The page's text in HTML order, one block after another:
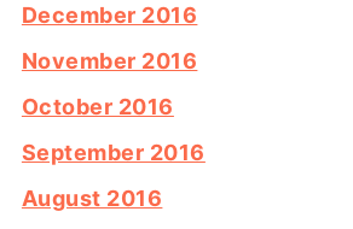
December 2016
November 2016
October 2016
September 2016
August 2016